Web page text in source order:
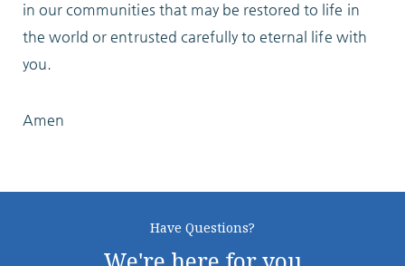
in our communities that may be restored to life in
the world or entrusted carefully to eternal life with
you.
Amen
Have Questions?